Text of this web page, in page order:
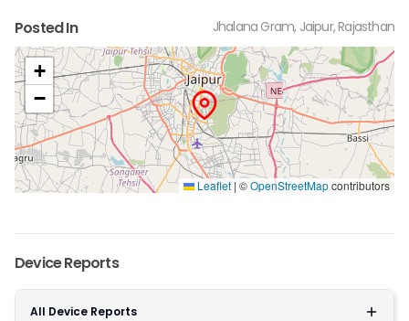
Posted In Jhalana Gram, Jaipur, Rajasthan
+
−
Leaflet | ©OpenStreetMapcontributors
Device Reports
All Device Reports